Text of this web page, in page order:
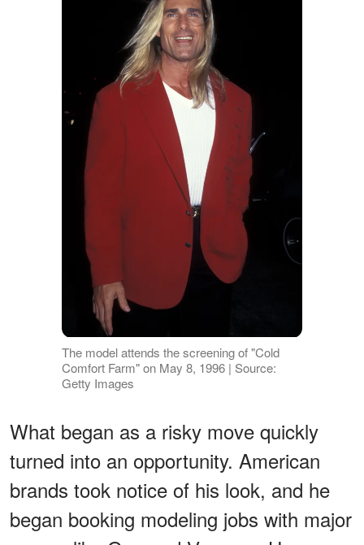
The model attends the screening of "Cold
Comfort Farm" on May 8, 1996 | Source:
Getty Images
What began as a risky move quickly
turned into an opportunity. American
brands took notice of his look, and he
began booking modeling jobs with major